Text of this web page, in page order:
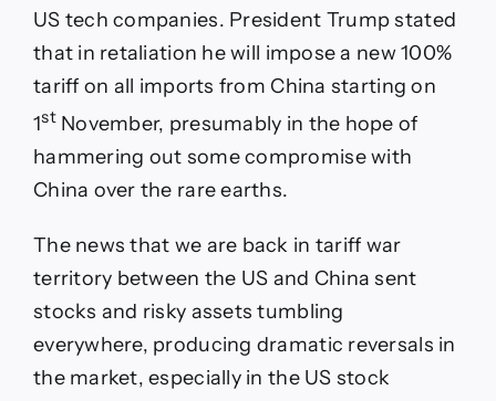
US tech companies. President Trump stated
that in retaliation he will impose a new 100%
tariff on all imports from China starting on
1stNovember, presumably in the hope of
hammering out some compromise with
China over the rare earths.
The news that we are back in tariff war
territory between the US and China sent
stocks and risky assets tumbling
everywhere, producing dramatic reversals in
the market, especially in the US stock